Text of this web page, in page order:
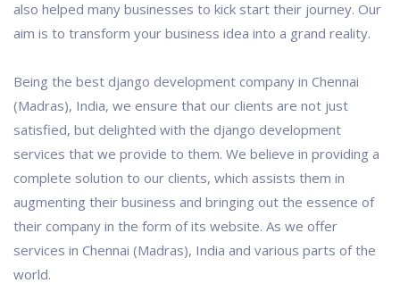
also helped many businesses to kick start their journey. Our
aim is to transform your business idea into a grand reality.
Being the best django development company in Chennai
(Madras), India, we ensure that our clients are not just
satisfied, but delighted with the django development
services that we provide to them. We believe in providing a
complete solution to our clients, which assists them in
augmenting their business and bringing out the essence of
their company in the form of its website. As we offer
services in Chennai (Madras), India and various parts of the
world.